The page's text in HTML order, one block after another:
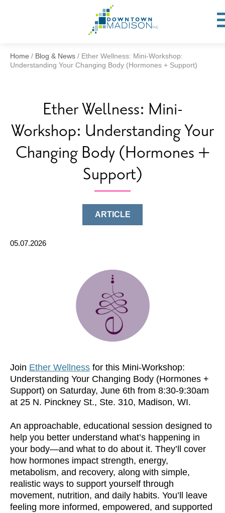
Home / Blog & News / Ether Wellness: Mini-Workshop:
Understanding Your Changing Body (Hormones + Support)
Ether Wellness: Mini-
Workshop: Understanding Your
Changing Body (Hormones +
Support)
ARTICLE
05.07.2026
Join Ether Wellness for this Mini-Workshop:
Understanding Your Changing Body (Hormones +
Support) on Saturday, June 6th from 8:30-9:30am
at 25 N. Pinckney St., Ste. 310, Madison, WI.
An approachable, educational session designed to
help you better understand what’s happening in
your body—and what to do about it. They’ll cover
how hormones impact strength, energy,
metabolism, and recovery, along with simple,
realistic ways to support yourself through
movement, nutrition, and daily habits. You’ll leave
feeling more informed, empowered, and supported